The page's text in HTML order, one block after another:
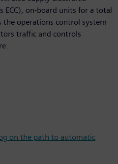
ECC), on-board units for a total
the operations control system
traffic and controls
on the path to automatic